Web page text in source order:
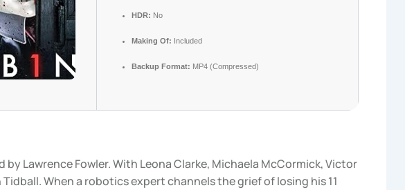
HDR: No
Making Of: Included
Backup Format: MP4 (Compressed)
by Lawrence Fowler. With Leona Clarke, Michaela McCormick, Victor
Tidball. When a robotics expert channels the grief of losing his 11